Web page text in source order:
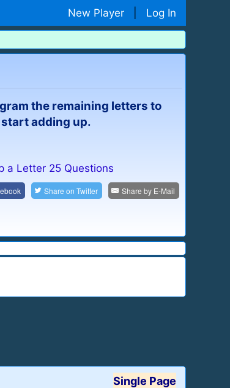
New Player Log In
the remaining letters to
adding up.
a Letter 25 Questions
Share onTwitter Share by E-Mail
Single Page